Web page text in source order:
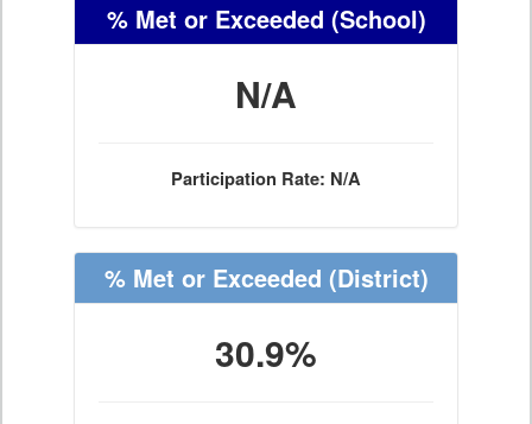
% Met or Exceeded (School)
N/A
Participation Rate: N/A
% Met or Exceeded (District)
30.9%